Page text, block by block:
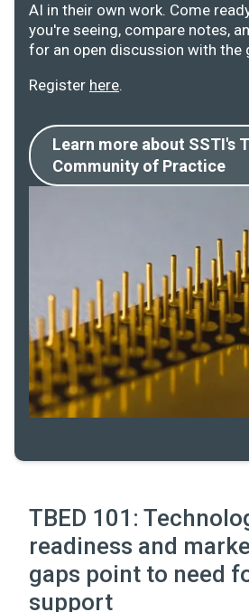
AI in their own work. Come
you're seeing, compare notes,
for an open discussion with the
Register here.
Learn more about SSTI's
Community of Practice
TBED 101:
readiness and
gaps point to need
support